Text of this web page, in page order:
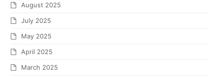
August 2025
July 2025
May 2025
April 2025
March 2025